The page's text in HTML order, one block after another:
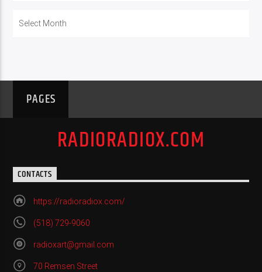
PAGES
RADIORADIOX.COM
CONTACTS
https://radioradiox.com/
(518) 729-9060
radioxart@gmail.com
70 Remsen Street